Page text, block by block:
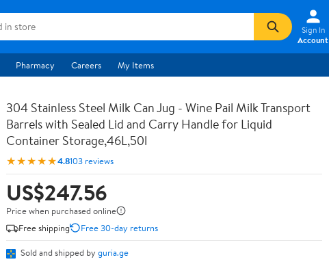
Sign In
Account
Pharmacy Careers My Items
304 Stainless Steel Milk Can Jug - Wine Pail Milk Transport
Barrels with Sealed Lid and Carry Handle for Liquid
Container Storage,46L,50l
★★★★★4.8103 reviews
US$247.56
Price when purchased online
Free shipping
Free 30-day returns
Sold and shipped by guria.ge